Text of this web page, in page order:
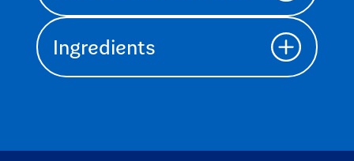
Ingredients